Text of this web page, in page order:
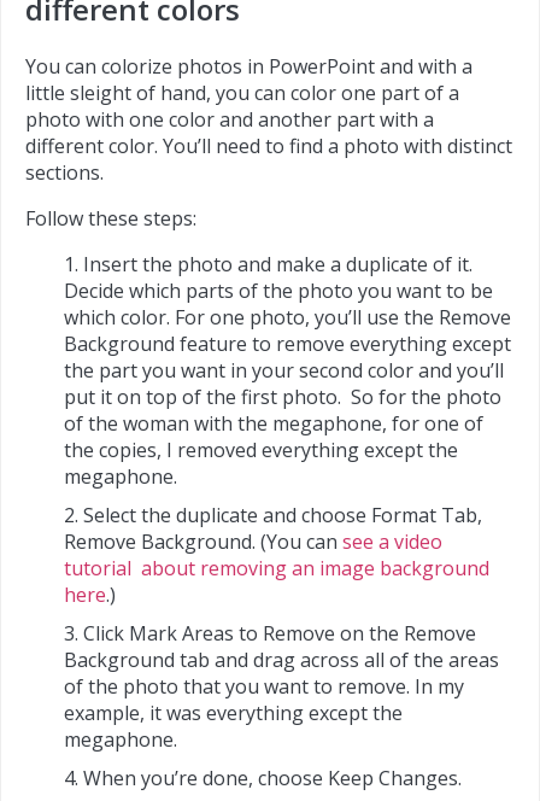
different colors
You can colorize photos in PowerPoint and with a
little sleight of hand, you can color one part of a
photo with one color and another part with a
different color. You’ll need to find a photo with distinct
sections.
Follow these steps:
Insert the photo and make a duplicate of it.
Decide which parts of the photo you want to be
which color. For one photo, you’ll use the Remove
Background feature to remove everything except
the part you want in your second color and you’ll
put it on top of the first photo. So for the photo
of the woman with the megaphone, for one of
the copies, I removed everything except the
megaphone.
Select the duplicate and choose Format Tab,
Remove Background. (You can see a video
tutorial about removing an image background
here.)
Click Mark Areas to Remove on the Remove
Background tab and drag across all of the areas
of the photo that you want to remove. In my
example, it was everything except the
megaphone.
When you’re done, choose Keep Changes.